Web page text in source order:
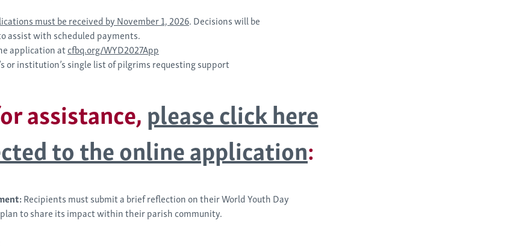
must be received by November 1, 2026. Decisions will be
assistwith scheduled payments.
application atcfbq.org/WYD2027App
or institution’s single list of pilgrims requesting support
assistance,please click here
to the online application:
Recipients must submit a brief reflection on their World Youth Day
to share its impact within their parish community.